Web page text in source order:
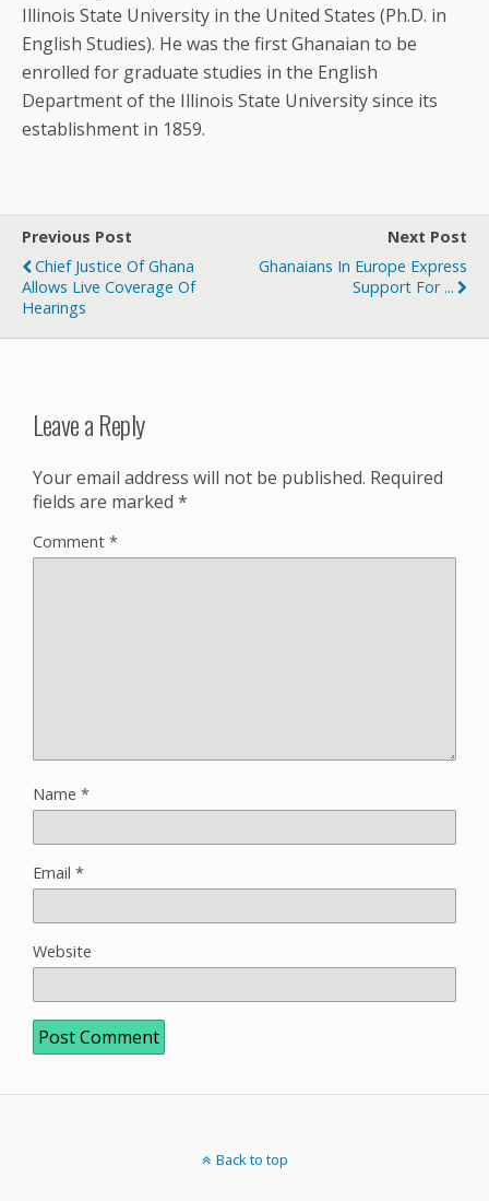
Illinois State University in the United States (Ph.D. in
English Studies). He was the first Ghanaian to be
enrolled for graduate studies in the English
Department of the Illinois State University since its
establishment in 1859.
Previous Post
Chief Justice Of Ghana
Allows Live Coverage Of
Hearings
Next Post
Ghanaians In Europe Express
Support For ...
Leave a Reply
Your email address will not be published. Required
fields are marked *
Comment *
Name *
Email *
Website
Back to top